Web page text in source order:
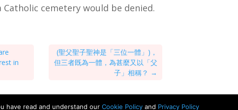
cemetery would be denied.
in
(聖父聖子聖神是「三位一體」)，
但三者既為一體，為甚麼又以「父
子」相稱？ →
have read and understand our Cookie Policyand Privacy Policy